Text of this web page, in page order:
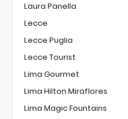
Laura Panella
Lecce
Lecce Puglia
Lecce Tourist
Lima Gourmet
Lima Hilton Miraflores
Lima Magic Fountains